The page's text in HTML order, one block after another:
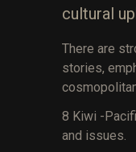
cultural
There are
stories,
8 Kiwi -
and issues.